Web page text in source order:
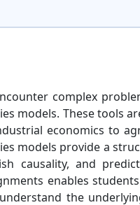
complex
models. These tools
economics to
models provide a
causality, and
enables
the